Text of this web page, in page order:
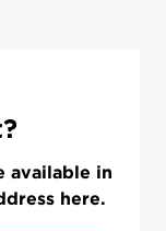
available in
here.